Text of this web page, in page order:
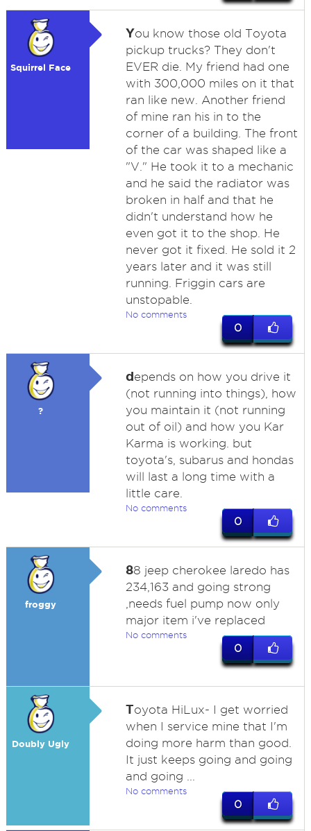
Squirrel Face
You know those old Toyota
pickup trucks? They don't
EVER die. My friend had one
with 300,000 miles on it that
ran like new. Another friend
of mine ran his in to the
corner of a building. The front
of the car was shaped like a
"V." He took it to a mechanic
and he said the radiator was
broken in half and that he
didn't understand how he
even got it to the shop. He
never got it fixed. He sold it 2
years later and it was still
running. Friggin cars are
unstopable.
No comments
0
?
depends on how you drive it
(not running into things), how
you maintain it (not running
out of oil) and how you Kar
Karma is working. but
toyota's, subarus and hondas
will last a long time with a
little care.
No comments
0
froggy
88 jeep cherokee laredo has
234,163 and going strong
,needs fuel pump now only
major item i've replaced
No comments
0
Doubly Ugly
Toyota HiLux- I get worried
when I service mine that I'm
doing more harm than good.
It just keeps going and going
and going ...
No comments
0